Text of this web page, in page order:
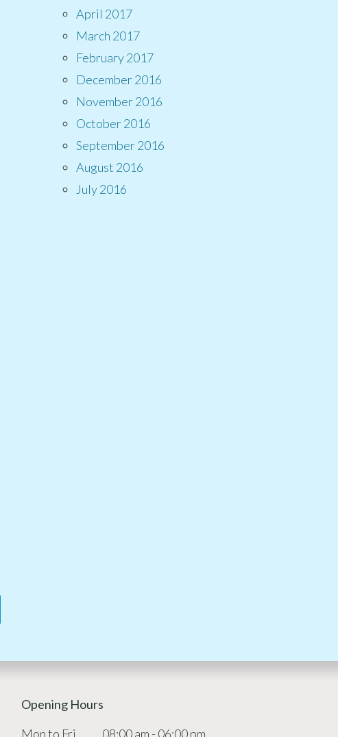
April 2017
March 2017
February 2017
December 2016
November 2016
October 2016
September 2016
August 2016
July 2016
Opening Hours
Mon to Fri
08:00 am - 06:00 pm